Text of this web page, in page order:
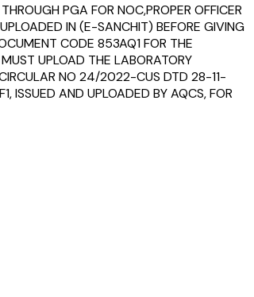
PGA FOR NOC,PROPER OFFICER
IN (E-SANCHIT) BEFORE GIVING
CODE 853AQ1 FOR THE
UPLOAD THE LABORATORY
CIRCULAR NO 24/2022-CUS DTD 28-11-
ISSUED AND UPLOADED BY AQCS, FOR